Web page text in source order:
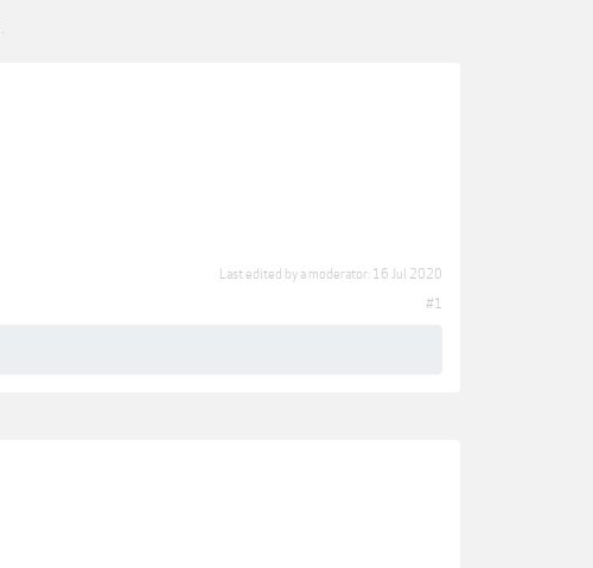
.
Last edited by a moderator: 16 Jul 2020
#1